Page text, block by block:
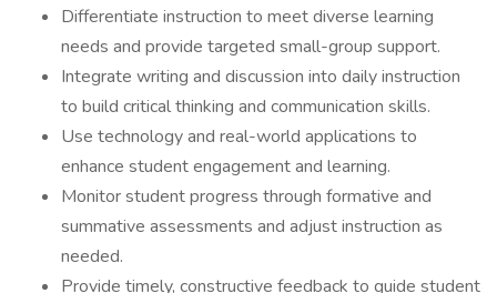
Differentiate instruction to meet diverse learning
needs and provide targeted small-group support.
Integrate writing and discussion into daily instruction
to build critical thinking and communication skills.
Use technology and real-world applications to
enhance student engagement and learning.
Monitor student progress through formative and
summative assessments and adjust instruction as
needed.
Provide timely, constructive feedback to guide student